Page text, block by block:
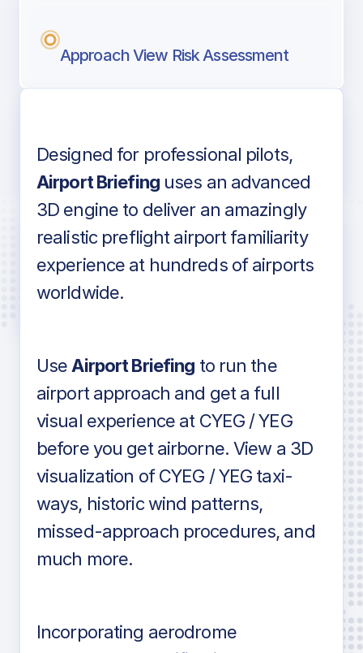
Approach View Risk Assessment
Voice-over audio
Detailed airport information as found
in industry standard aviation charts
Designed for professional pilots,
Airport Briefinguses an advanced
3D engine to deliver an amazingly
realistic preflight airport familiarity
experience at hundreds of airports
worldwide.
Use Airport Briefing to run the
airport approach and get a full
visual experience at CYEG / YEG
before you get airborne. View a 3D
visualization of CYEG / YEG taxi-
ways, historic wind patterns,
missed-approach procedures, and
much more.
Incorporating aerodrome